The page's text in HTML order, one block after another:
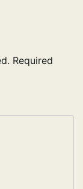
Required